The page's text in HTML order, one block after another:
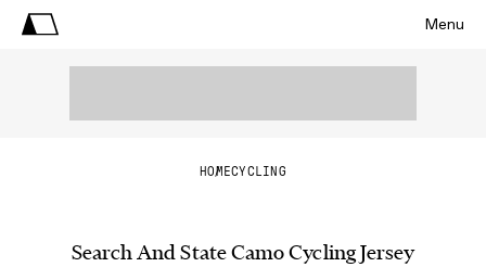
Menu
HOMECYCLING
Search And State Camo Cycling Jersey